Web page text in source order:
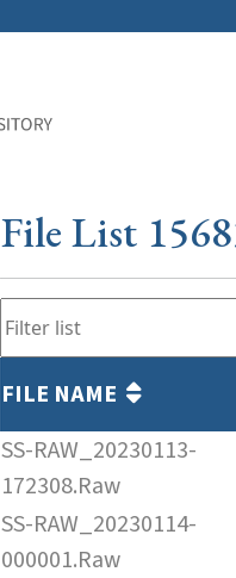
File List
FILE NAME
SS-RAW_20230113-
172308.Raw
SS-RAW_20230114-
000001.Raw